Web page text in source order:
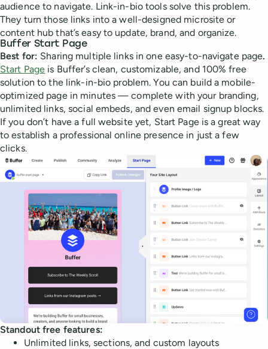
audience to navigate. Link-in-bio tools solve this problem.
They turn those links into a well-designed microsite or
content hub that’s easy to update, brand, and organize.
Buffer Start Page
Best for: Sharing multiple links in one easy-to-navigate page.
Start Page is Buffer’s clean, customizable, and 100% free
solution to the link-in-bio problem. You can build a mobile-
optimized page in minutes — complete with your branding,
unlimited links, social embeds, and even email signup blocks.
If you don’t have a full website yet, Start Page is a great way
to establish a professional online presence in just a few
clicks.
Standout free features:
Unlimited links, sections, and custom layouts